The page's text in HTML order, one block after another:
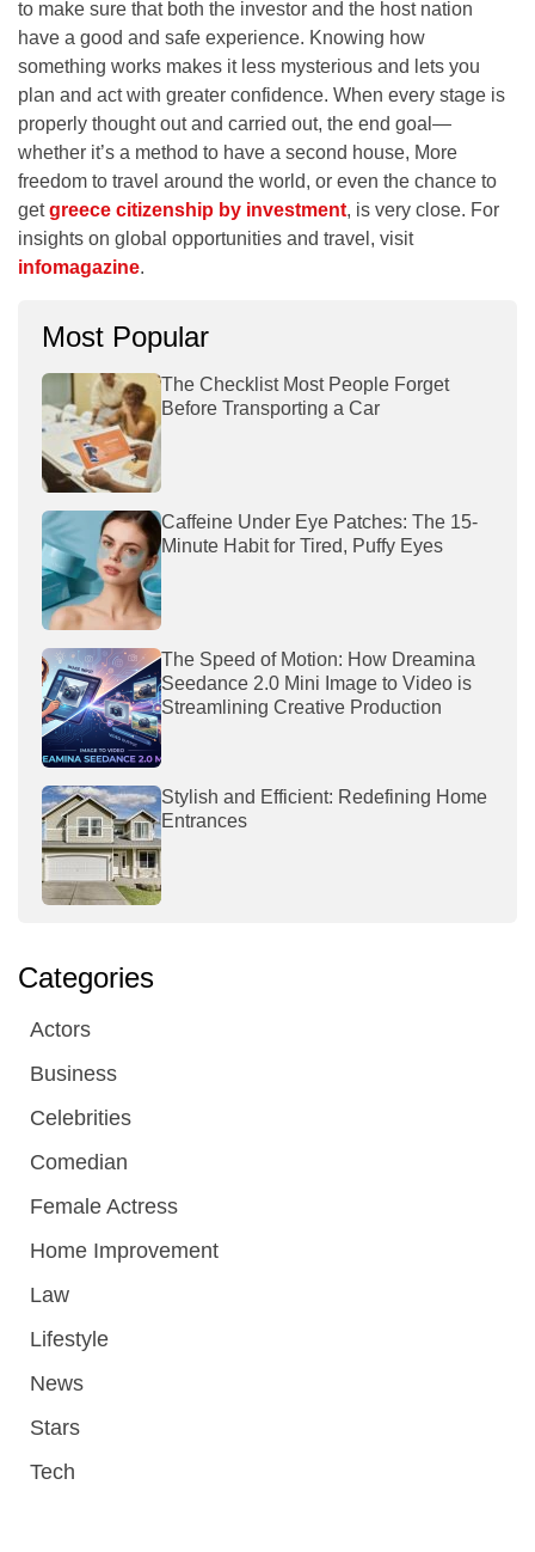
to make sure that both the investor and the host nation
have a good and safe experience. Knowing how
something works makes it less mysterious and lets you
plan and act with greater confidence. When every stage is
properly thought out and carried out, the end goal—
whether it’s a method to have a second house, More
freedom to travel around the world, or even the chance to
getgreece citizenship by investment, is very close. For
insights on global opportunities and travel, visit
infomagazine.
Most Popular
The Checklist Most People Forget
Before Transporting a Car
Caffeine Under Eye Patches: The 15-
Minute Habit for Tired, Puffy Eyes
The Speed of Motion: How Dreamina
Seedance 2.0 Mini Image to Video is
Streamlining Creative Production
Stylish and Efficient: Redefining Home
Entrances
Categories
Actors
Business
Celebrities
Comedian
Female Actress
Home Improvement
Law
Lifestyle
News
Stars
Tech